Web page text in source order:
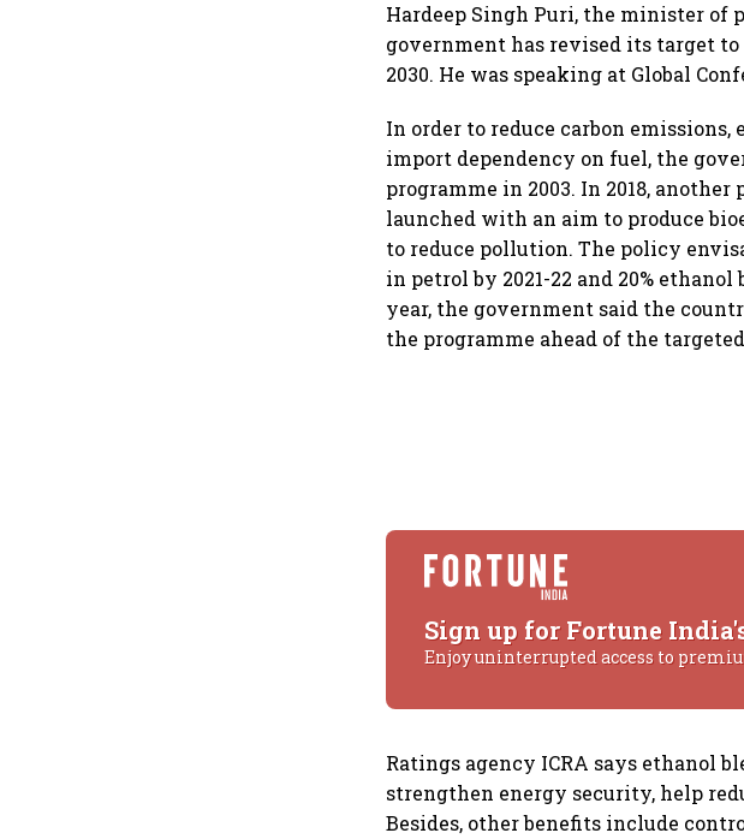
Hardeep Singh Puri, the minister of
government has revised its target to
2030. He was speaking at Global
In order to reduce carbon
import dependency on fuel, the
programme in 2003. In 2018,
launched with an aim to produce
to reduce pollution. The policy
in petrol by 2021-22 and 20%
year, the government said the
the programme ahead of the
Sign up for Fortune
Enjoy uninterrupted access to
Ratings agency ICRA says ethanol
strengthen energy security, help
Besides, other benefits include